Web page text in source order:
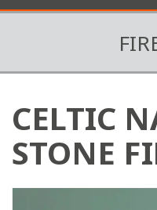
CELTIC
STONE